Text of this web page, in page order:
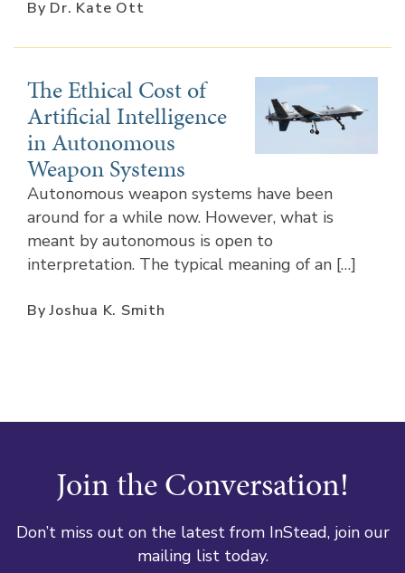
By Dr. Kate Ott
The Ethical Cost of
Artificial Intelligence
in Autonomous
Weapon Systems
Autonomous weapon systems have been
around for a while now. However, what is
meant by autonomous is open to
interpretation. The typical meaning of an […]
By Joshua K. Smith
Join the Conversation!
Don’t miss out on the latest from InStead, join our
mailing list today.